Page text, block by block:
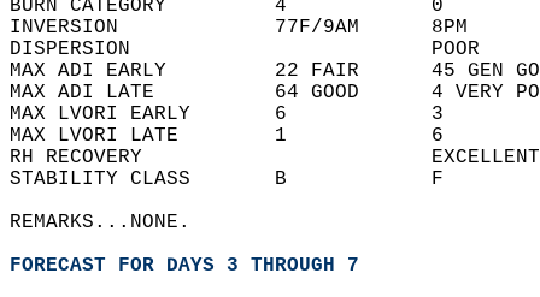
BURN CATEGORY         4
INVERSION             77F/9AM
DISPERSION
MAX ADI EARLY         22 FAIR      45 GEN
MAX ADI LATE          64 GOOD      4
MAX LVORI EARLY       6
MAX LVORI LATE        1
RH RECOVERY
STABILITY CLASS       B
REMARKS...NONE.
FORECAST FOR DAYS 3 THROUGH 7